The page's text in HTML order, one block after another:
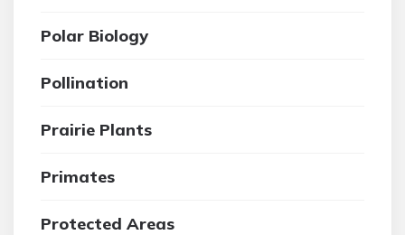
Polar Biology
Pollination
Prairie Plants
Primates
Protected Areas